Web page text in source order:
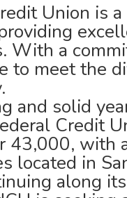
Union is
With a
to meet the
and solid
Credit
43,000, with
located in
along